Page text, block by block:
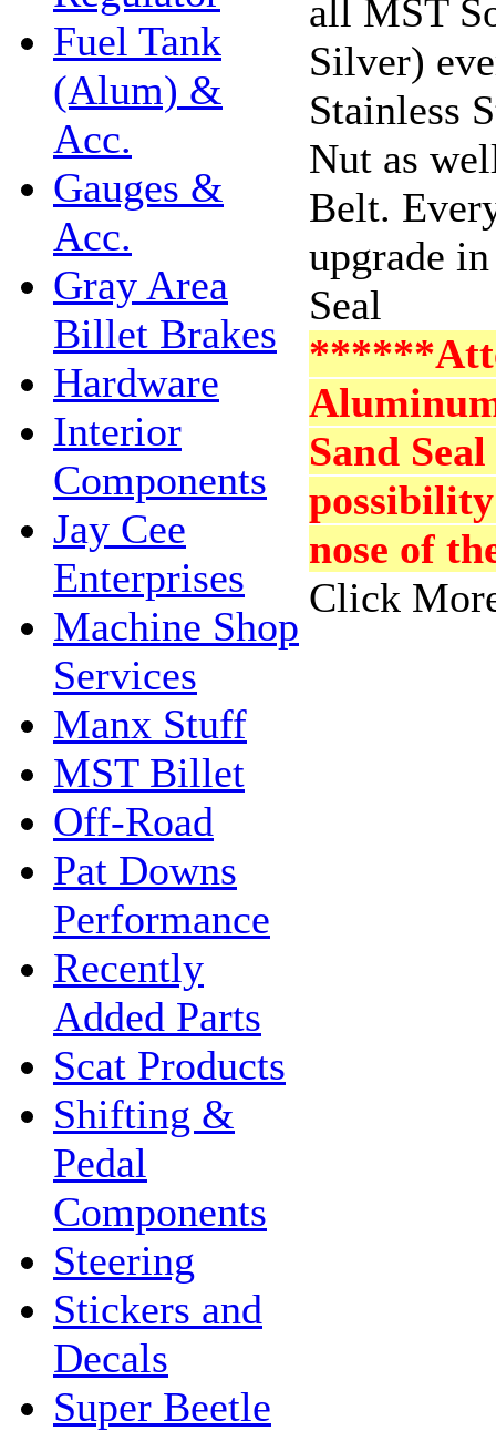
Fuel Tank
(Alum) &
Acc.
Gauges &
Acc.
Gray Area
Billet Brakes
Hardware
Interior
Components
Jay Cee
Enterprises
Machine Shop
Services
Manx Stuff
MST Billet
Off-Road
Pat Downs
Performance
Recently
Added Parts
Scat Products
Shifting &
Pedal
Components
Steering
Stickers and
Decals
Super Beetle
all MST
Silver)
Stainless
Nut as
Belt.
upgrade
Seal
Sand
nose of
Click